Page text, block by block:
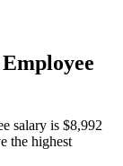
salary is $8,992
the highest